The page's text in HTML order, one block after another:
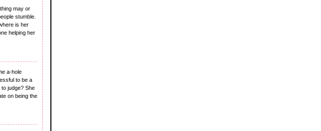
may or
stumble.
is her
helping her
a-hole
to be a
judge? She
on being the